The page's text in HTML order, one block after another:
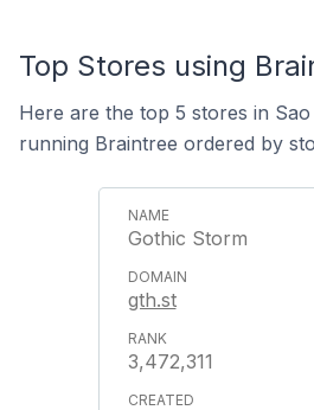
Top Stores using
Here are the top 5 stores in
running Braintree ordered by
Gothic Storm
gth.st
3,472,311